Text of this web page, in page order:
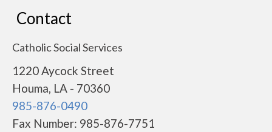
Contact
Catholic Social Services
1220 Aycock Street
Houma, LA - 70360
985-876-0490
Fax Number: 985-876-7751